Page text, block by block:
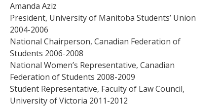
Amanda Aziz
President, University of Manitoba Students’ Union
2004-2006
National Chairperson, Canadian Federation of
Students 2006-2008
National Women’s Representative, Canadian
Federation of Students 2008-2009
Student Representative, Faculty of Law Council,
University of Victoria 2011-2012